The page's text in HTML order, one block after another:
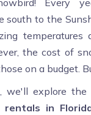
Every
south to the
temperatures
the cost of
on a budget.
we'll explore the
rentals in